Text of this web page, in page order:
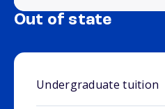
Out of state
Undergraduate tuition